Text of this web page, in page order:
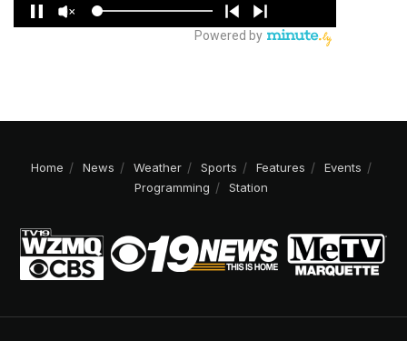
Home News Weather Sports Features
Events
Programming
Station